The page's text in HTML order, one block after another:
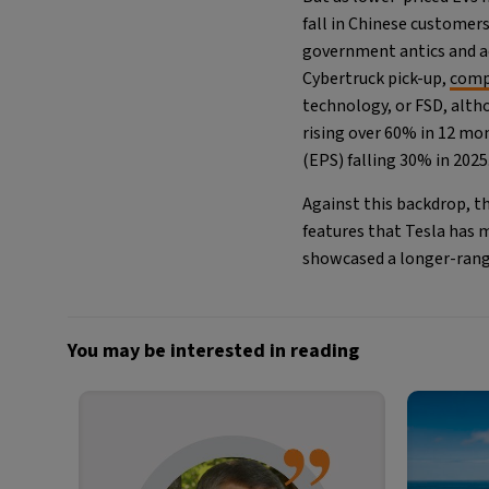
fall in Chinese
government antics and
Cybertruck pick-up,
technology, or FSD,
rising over 60% in 12
(EPS) falling 30% in
Against this backdrop,
features that Tesla has
showcased a longer-
You may be interested in reading